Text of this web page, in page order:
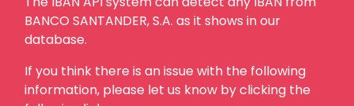
BANCO SANTANDER, S.A. as it shows in our
database.
If you think there is an issue with the following
information, please let us know by clicking the